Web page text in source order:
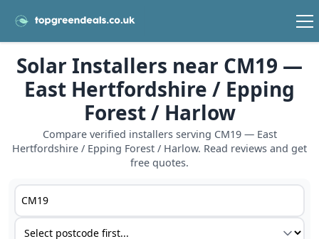
Solar Installers near CM19 —
East Hertfordshire / Epping
Forest / Harlow
Compare verified installers serving CM19 — East
Hertfordshire / Epping Forest / Harlow. Read reviews and get
free quotes.
Postcode or postcode district
Service type